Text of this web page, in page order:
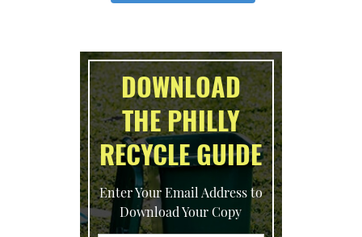
DOWNLOAD
THE PHILLY
RECYCLE GUIDE
Enter Your Email Address to
Download Your Copy